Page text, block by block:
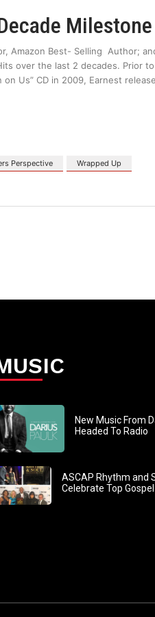
Milestone
Amazon Best- Selling Author;
over the last 2 decades. Prior
Us” CD in 2009, Earnest
Perspective Wrapped Up
New Music From
Headed To Radio
ASCAP Rhythm and
Celebrate Top